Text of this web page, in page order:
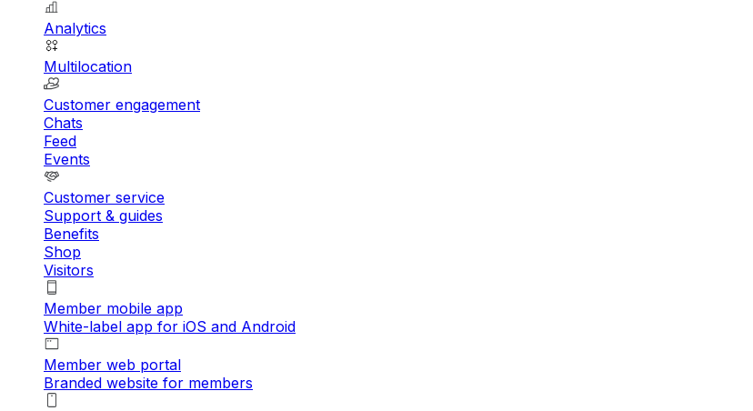
Analytics
Multilocation
Customer engagement
Chats
Feed
Events
Customer service
Support & guides
Benefits
Shop
Visitors
Member mobile app
White-label app for iOS and Android
Member web portal
Branded website for members